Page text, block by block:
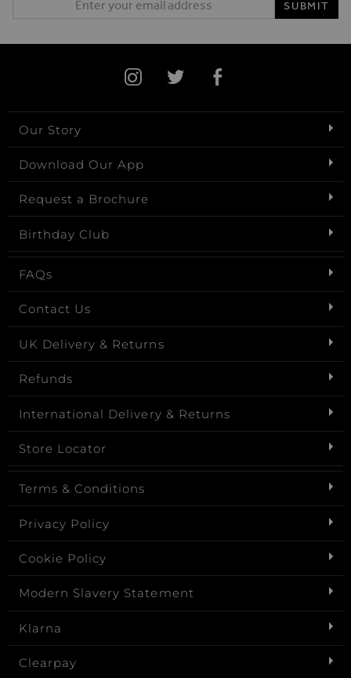
SUBMIT
Our Story
Download Our App
Request a Brochure
Birthday Club
FAQs
Contact Us
UK Delivery & Returns
Refunds
International Delivery & Returns
Store Locator
Terms & Conditions
Privacy Policy
Cookie Policy
Modern Slavery Statement
Klarna
Clearpay